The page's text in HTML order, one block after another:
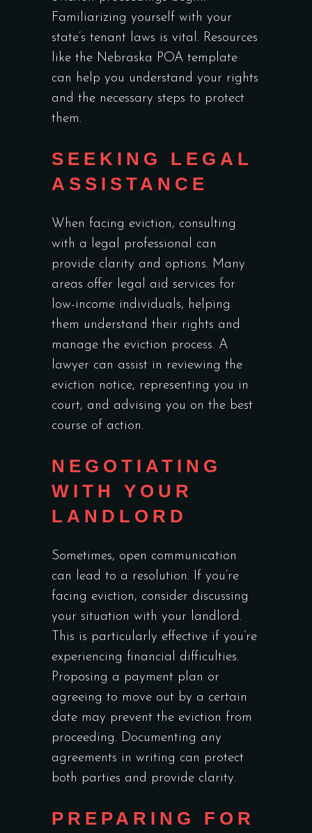
Familiarizing yourself with your
state’s tenant laws is vital. Resources
like the Nebraska POA template
can help you understand your rights
and the necessary steps to protect
them.
SEEKING LEGAL
ASSISTANCE
When facing eviction, consulting
with a legal professional can
provide clarity and options. Many
areas offer legal aid services for
low-income individuals, helping
them understand their rights and
manage the eviction process. A
lawyer can assist in reviewing the
eviction notice, representing you in
court, and advising you on the best
course of action.
NEGOTIATING
WITH YOUR
LANDLORD
Sometimes, open communication
can lead to a resolution. If you’re
facing eviction, consider discussing
your situation with your landlord.
This is particularly effective if you’re
experiencing financial difficulties.
Proposing a payment plan or
agreeing to move out by a certain
date may prevent the eviction from
proceeding. Documenting any
agreements in writing can protect
both parties and provide clarity.
PREPARING FOR